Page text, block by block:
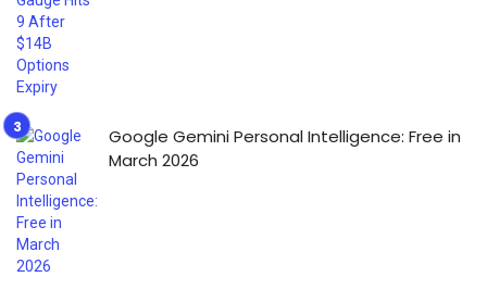
Google Gemini Personal Intelligence: Free in
March 2026